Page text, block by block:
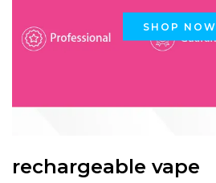
SHOP NOW
rechargeable vape